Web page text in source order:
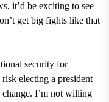
it’d be exciting to see
get big fights like that
security for
electing a president
I’m not willing